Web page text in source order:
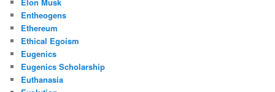
Entheogens
Ethereum
Ethical Egoism
Eugenics
Eugenics Scholarship
Euthanasia